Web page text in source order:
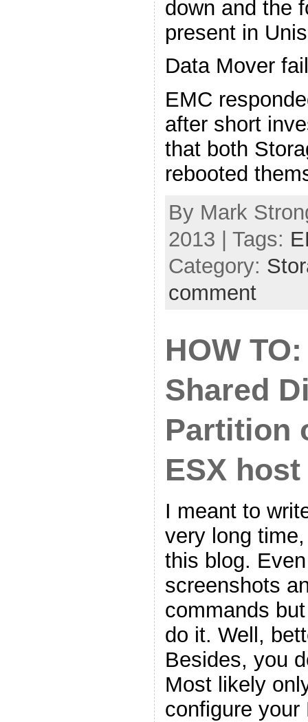
down and the
present in
Data Mover
EMC
after short
that both
rebooted
By Mark
2013 | Tags:
Category:
comment
HOW
Shared
Partition
ESX host
I meant to
very long
this blog.
screenshots
commands
do it. Well,
Besides, you
Most likely
configure